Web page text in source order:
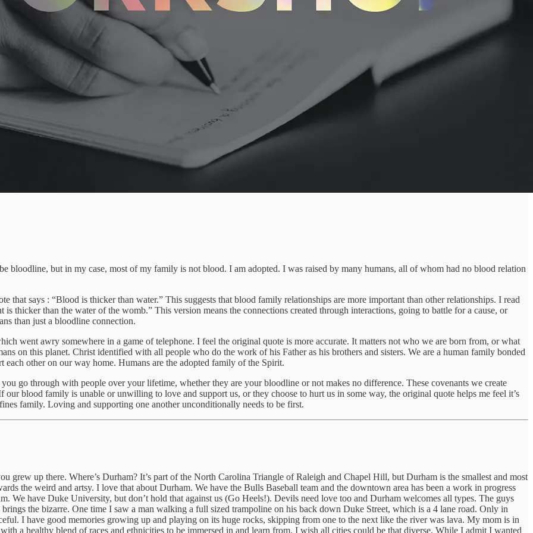
bloodline, but in my case, most of my family is not blood. I am adopted. I was raised by many humans, all of whom had no blood relation
that says : “Blood is thicker than water.” This suggests that blood family relationships are more important than other relationships. I read
thicker than the water of the womb.” This version means the connections created through interactions, going to battle for a cause, or
than just a bloodline connection.
went awry somewhere in a game of telephone. I feel the original quote is more accurate. It matters not who we are born from, or what
on this planet. Christ identified with all people who do the work of his Father as his brothers and sisters. We are a human family bonded
other on our way home. Humans are the adopted family of the Spirit.
go through with people over your lifetime, whether they are your bloodline or not makes no difference. These covenants we create
blood family is unable or unwilling to love and support us, or they choose to hurt us in some way, the original quote helps me feel it’s
family. Loving and supporting one another unconditionally needs to be first.
up there. Where’s Durham? It’s part of the North Carolina Triangle of Raleigh and Chapel Hill, but Durham is the smallest and most
the weird and artsy. I love that about Durham. We have the Bulls Baseball team and the downtown area has been a work in progress
We have Duke University, but don’t hold that against us (Go Heels!). Devils need love too and Durham welcomes all types. The guys
the bizarre. One time I saw a man walking a full sized trampoline on his back down Duke Street, which is a 4 lane road. Only in
I have good memories growing up and playing on its huge rocks, skipping from one to the next like the river was lava. My mom is in
a healthy blend of races and ethnicities to be immersed in and learn from. I wish all cities could be that diverse. While I admit I wanted